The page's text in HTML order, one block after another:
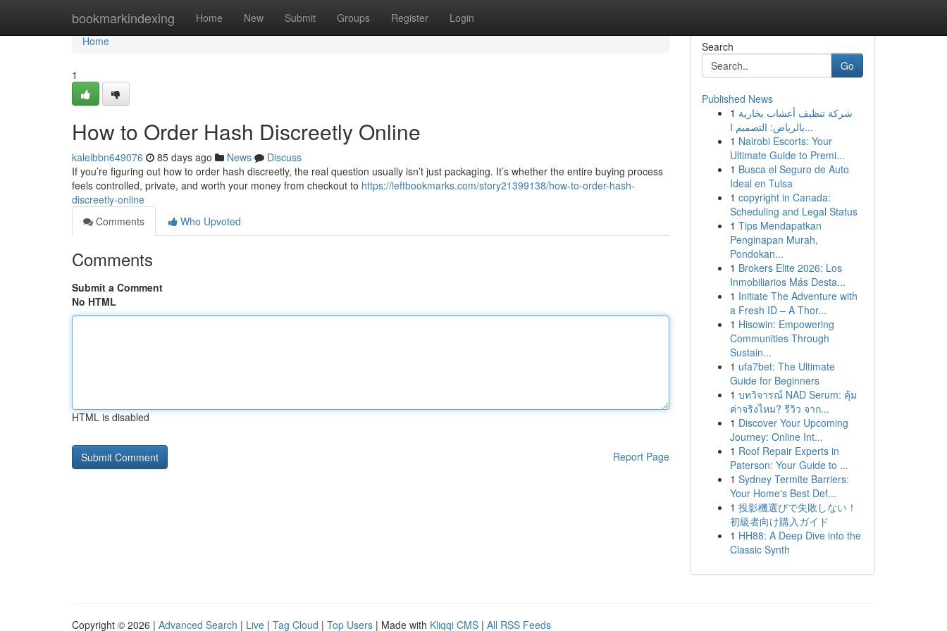
bookmarkindexing Home New Submit Groups Register Login
Home
Home
1
How to Order Hash Discreetly Online
kaleibbn649076 85 days ago News
Discuss
If you’re figuring out how to order hash discreetly, the real question usually isn’t just packaging. It’s whether the entire buying process
feels controlled, private, and worth your money from checkout to https://leftbookmarks.com/story21399138/how-to-order-hash-
discreetly-online
Comments
Who Upvoted
Comments
Submit a Comment
No HTML
HTML is disabled
Report Page
Search
Go
Published News
1 شركة تنظيف أعشاب بخارية
بالرياض: التصميم ا...
1 Nairobi Escorts: Your
Ultimate Guide to Premi...
1 Busca el Seguro de Auto
Ideal en Tulsa
1 copyright in Canada:
Scheduling and Legal Status
1 Tips Mendapatkan
Penginapan Murah,
Pondokan...
1 Brokers Elite 2026: Los
Inmobiliarios Más Desta...
1 Initiate The Adventure with
a Fresh ID – A Thor...
1 Hisowin: Empowering
Communities Through
Sustain...
1 ufa7bet: The Ultimate
Guide for Beginners
1 บทวิจารณ์ NAD Serum: คุ้ม
ค่าจริงไหม? รีวิว จาก...
1 Discover Your Upcoming
Journey: Online Int...
1 Roof Repair Experts in
Paterson: Your Guide to ...
1 Sydney Termite Barriers:
Your Home's Best Def...
1 投影機選びで失敗しない！
初級者向け購入ガイド
1 HH88: A Deep Dive into the
Classic Synth
Copyright © 2026 | Advanced Search | Live | Tag Cloud | Top Users | Made with Kliqqi CMS | All RSS Feeds